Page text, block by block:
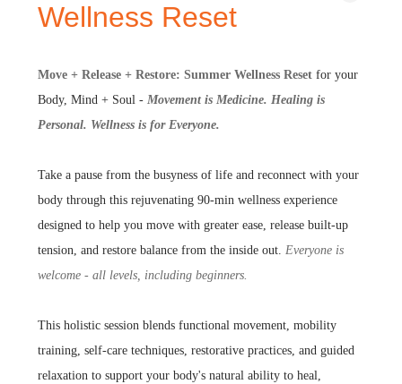
Wellness Reset
Move + Release + Restore: Summer Wellness Resetfor your
Body, Mind + Soul - Movement is Medicine. Healing is
Personal. Wellness is for Everyone.
Take a pause from the busyness of life and reconnect with your
body through this rejuvenating 90-min wellness experience
designed to help you move with greater ease, release built-up
tension, and restore balance from the inside out. Everyone is
welcome - all levels, including beginners.
This holistic session blends functional movement, mobility
training, self-care techniques, restorative practices, and guided
relaxation to support your body's natural ability to heal,